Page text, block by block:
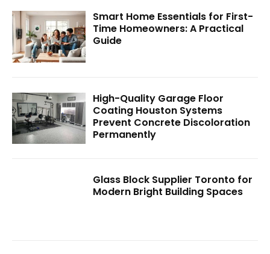
Smart Home Essentials for First-
Time Homeowners: A Practical
Guide
High-Quality Garage Floor
Coating Houston Systems
Prevent Concrete Discoloration
Permanently
Glass Block Supplier Toronto for
Modern Bright Building Spaces